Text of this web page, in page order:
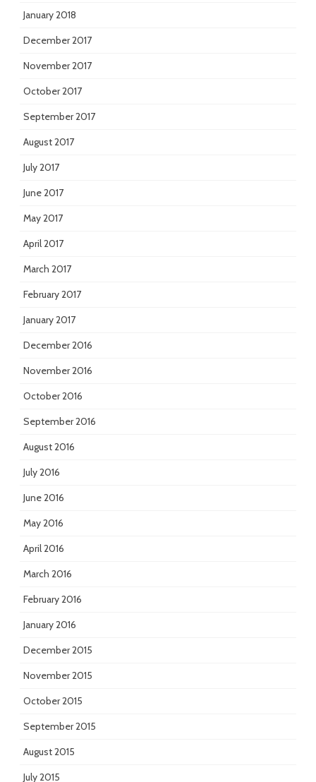
January 2018
December 2017
November 2017
October 2017
September 2017
August 2017
July 2017
June 2017
May 2017
April 2017
March 2017
February 2017
January 2017
December 2016
November 2016
October 2016
September 2016
August 2016
July 2016
June 2016
May 2016
April 2016
March 2016
February 2016
January 2016
December 2015
November 2015
October 2015
September 2015
August 2015
July 2015